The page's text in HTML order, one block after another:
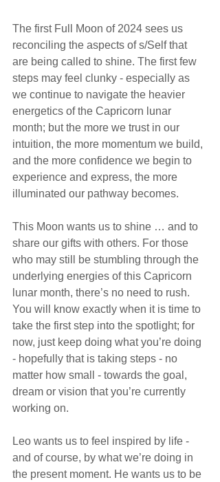
The first Full Moon of 2024 sees us
reconciling the aspects of s/Self that
are being called to shine. The first few
steps may feel clunky - especially as
we continue to navigate the heavier
energetics of the Capricorn lunar
month; but the more we trust in our
intuition, the more momentum we build,
and the more confidence we begin to
experience and express, the more
illuminated our pathway becomes.
This Moon wants us to shine … and to
share our gifts with others. For those
who may still be stumbling through the
underlying energies of this Capricorn
lunar month, there’s no need to rush.
You will know exactly when it is time to
take the first step into the spotlight; for
now, just keep doing what you’re doing
- hopefully that is taking steps - no
matter how small - towards the goal,
dream or vision that you’re currently
working on.
Leo wants us to feel inspired by life -
and of course, by what we’re doing in
the present moment. He wants us to be